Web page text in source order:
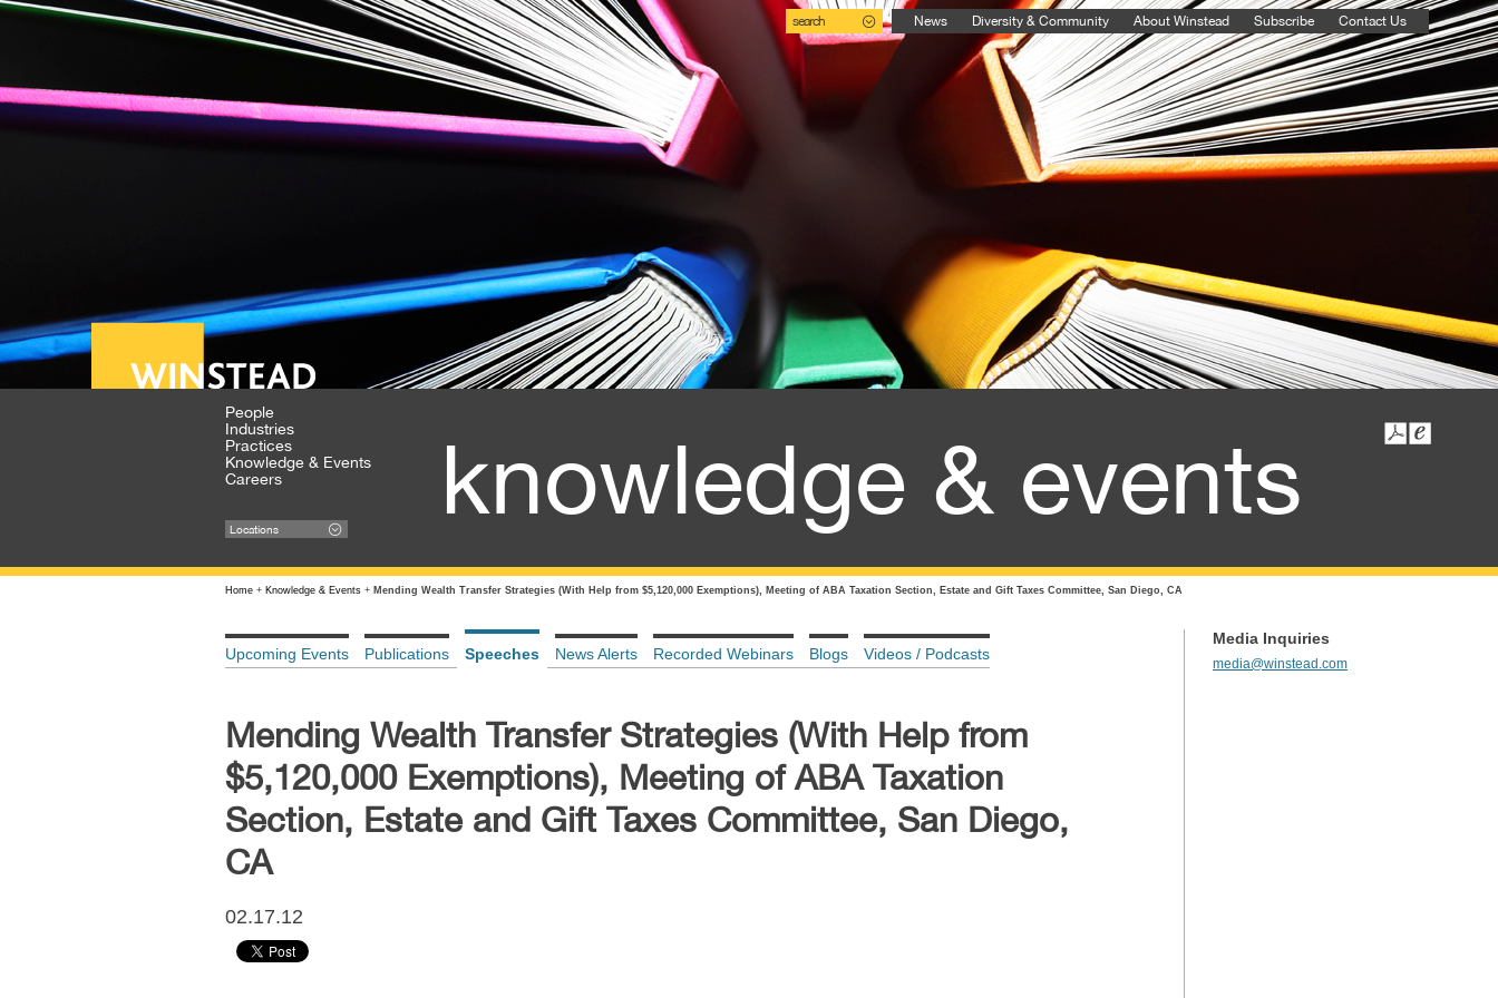
search News Diversity & Community About Winstead Subscribe Contact Us
People
Industries
Practices
Knowledge & Events
Careers
Locations knowledge & events
Home + Knowledge & Events + Mending Wealth Transfer Strategies (With Help from $5,120,000 Exemptions), Meeting of ABA Taxation Section, Estate and Gift Taxes Committee, San Diego, CA
Upcoming Events Publications Speeches News Alerts Recorded Webinars Blogs Videos / Podcasts
Mending Wealth Transfer Strategies (With Help from
$5,120,000 Exemptions), Meeting of ABA Taxation
Section, Estate and Gift Taxes Committee, San Diego,
CA
02.17.12
Media Inquiries
media@winstead.com